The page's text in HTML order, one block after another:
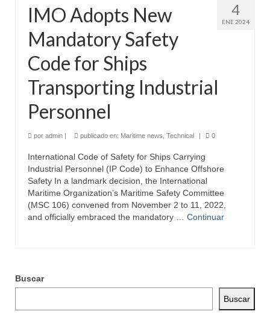
4
ENE 2024
IMO Adopts New
Mandatory Safety
Code for Ships
Transporting Industrial
Personnel
por admin publicado en: Maritime news Technical 0
International Code of Safety for Ships Carrying
Industrial Personnel (IP Code) to Enhance Offshore
Safety In a landmark decision, the International
Maritime Organization’s Maritime Safety Committee
(MSC 106) convened from November 2 to 11, 2022,
and officially embraced the mandatory … Continuar
Buscar
Buscar